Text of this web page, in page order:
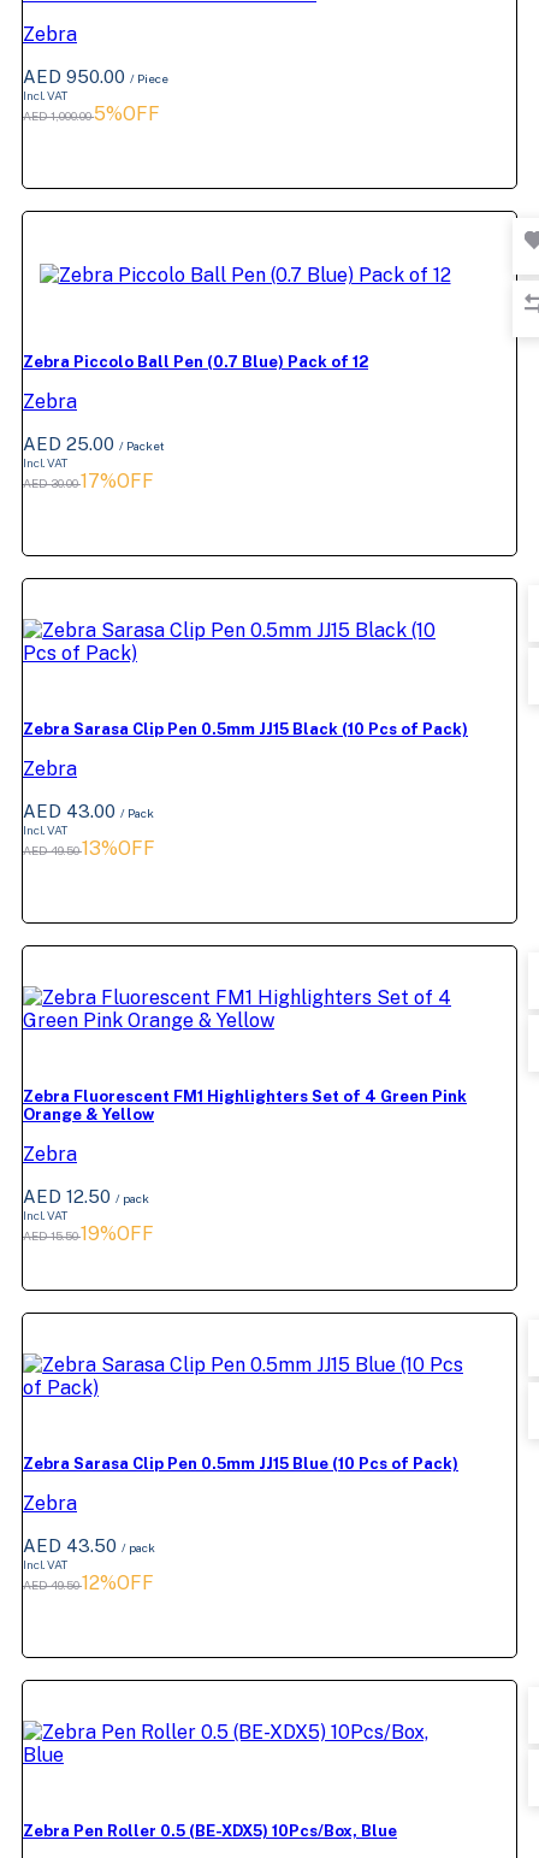
Zebra
AED 950.00 / Piece
Incl. VAT
AED 1,000.005%OFF
Zebra Piccolo Ball Pen (0.7 Blue) Pack of 12
Zebra
AED 25.00 / Packet
Incl. VAT
AED 30.0017%OFF
Zebra Sarasa Clip Pen 0.5mm JJ15 Black (10 Pcs of Pack)
Zebra
AED 43.00 / Pack
Incl. VAT
AED 49.5013%OFF
Zebra Fluorescent FM1 Highlighters Set of 4 Green Pink
Orange & Yellow
Zebra
AED 12.50 / pack
Incl. VAT
AED 15.5019%OFF
Zebra Sarasa Clip Pen 0.5mm JJ15 Blue (10 Pcs of Pack)
Zebra
AED 43.50 / pack
Incl. VAT
AED 49.5012%OFF
Zebra Pen Roller 0.5 (BE-XDX5) 10Pcs/Box, Blue